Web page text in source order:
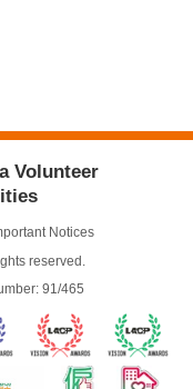
Volunteer
Notices
reserved.
91/465